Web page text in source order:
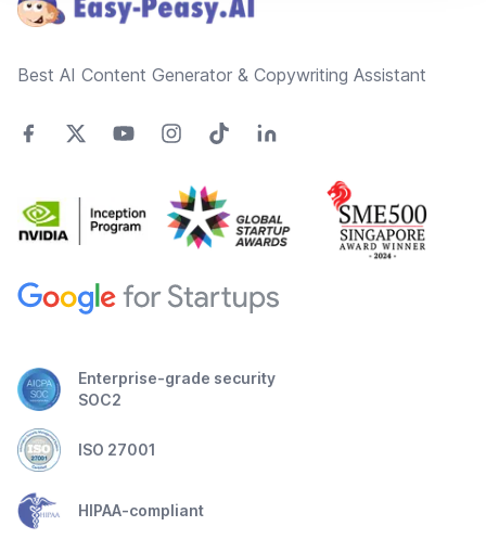
Best AI Content Generator & Copywriting Assistant
Enterprise-grade security
SOC2
ISO 27001
HIPAA-compliant